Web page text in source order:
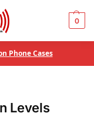
0
Phone Cases
Levels